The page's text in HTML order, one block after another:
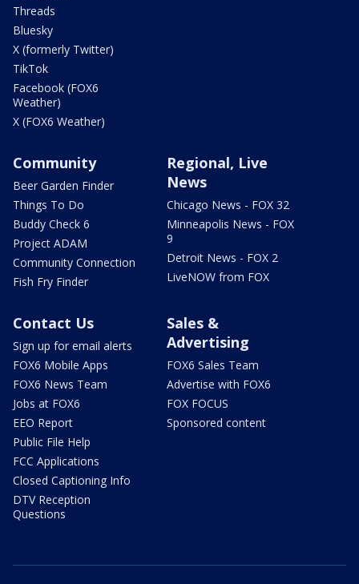
Threads
Bluesky
X (formerly Twitter)
TikTok
Facebook (FOX6
Weather)
X (FOX6 Weather)
Community
Beer Garden Finder
Things To Do
Buddy Check 6
Project ADAM
Community Connection
Fish Fry Finder
Regional, Live
News
Chicago News - FOX 32
Minneapolis News - FOX
9
Detroit News - FOX 2
LiveNOW from FOX
Contact Us
Sign up for email alerts
FOX6 Mobile Apps
FOX6 News Team
Jobs at FOX6
EEO Report
Public File Help
FCC Applications
Closed Captioning Info
DTV Reception
Questions
Sales &
Advertising
FOX6 Sales Team
Advertise with FOX6
FOX FOCUS
Sponsored content